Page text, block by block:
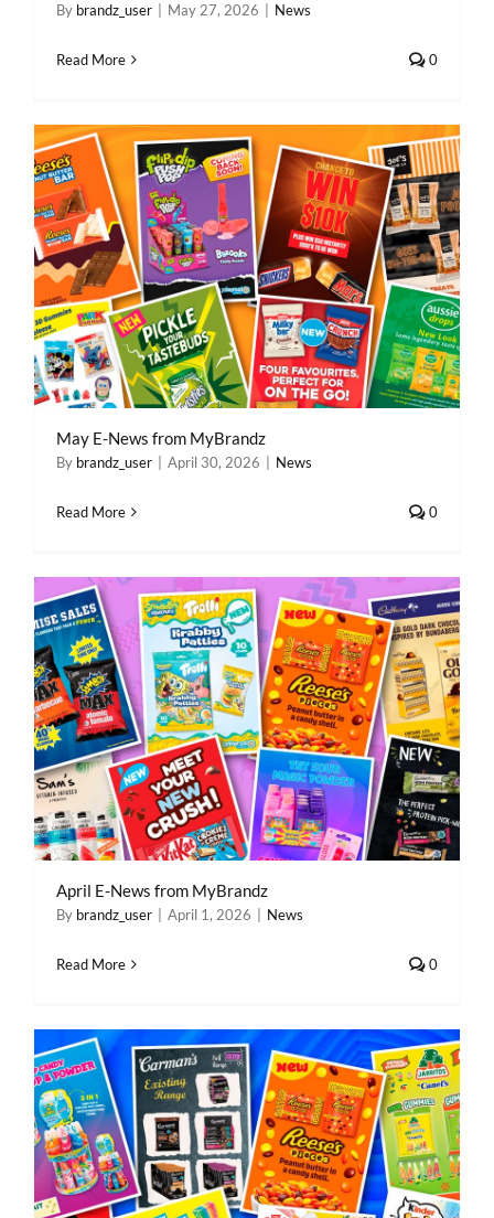
By brandz_user May 27, 2026 News
Read More 0
May E-News from MyBrandz
By brandz_user April 30, 2026 News
Read More 0
April E-News from MyBrandz
By brandz_user April 1, 2026 News
Read More 0